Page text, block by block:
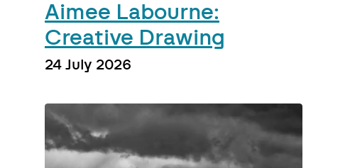
Aimee Labourne:
Creative Drawing
24 July 2026